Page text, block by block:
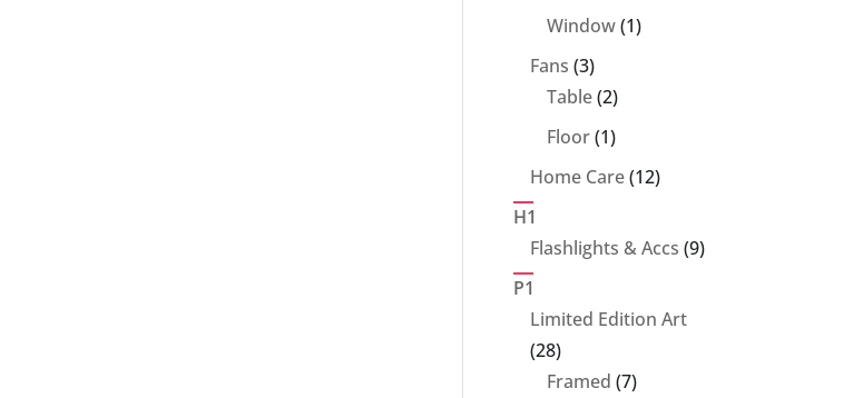
product
Window 11
Fans 33
products
Table 22
products
Floor 11
product
Home Care 1212
H1
Flashlights & Accs 99
P1
Limited Edition Art
2828
products
Framed 77